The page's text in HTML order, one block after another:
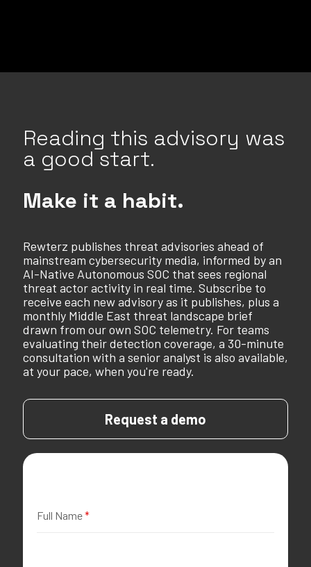
Reading this advisory was
a good start.
Make it a habit.
Rewterz publishes threat advisories ahead of
mainstream cybersecurity media, informed by an
AI-Native Autonomous SOC that sees regional
threat actor activity in real time. Subscribe to
receive each new advisory as it publishes, plus a
monthly Middle East threat landscape brief
drawn from our own SOC telemetry. For teams
evaluating their detection coverage, a 30-minute
consultation with a senior analyst is also available,
at your pace, when you're ready.
Request a demo
Full Name*